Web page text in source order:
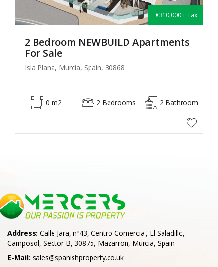
€310,000 + Tax
2 Bedroom NEWBUILD Apartments
For Sale
Isla Plana, Murcia, Spain, 30868
0 m2 2 Bedrooms 2 Bathroom
Address: Calle Jara, nº43, Centro Comercial, El Saladillo,
Camposol, Sector B, 30875, Mazarron, Murcia, Spain
E-Mail: sales@spanishproperty.co.uk